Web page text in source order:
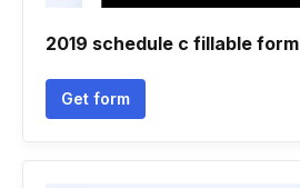
2019 schedule c fillable form
Get form